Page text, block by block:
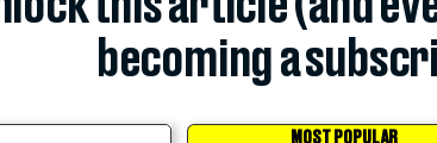
becoming a
MOST POPULAR